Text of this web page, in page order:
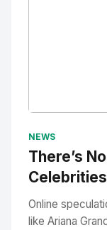
NEWS
There’s
Online
like Ariana